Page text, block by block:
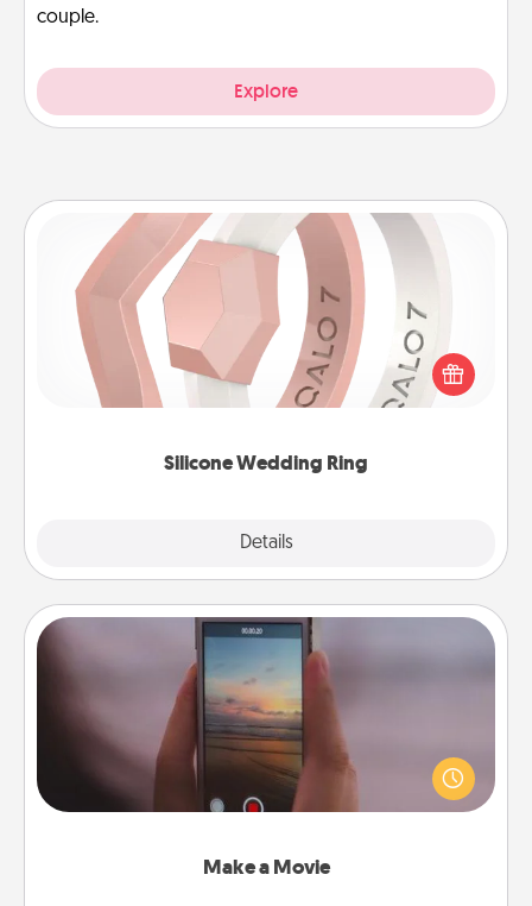
couple.
Explore
Silicone Wedding Ring
Details
Silicone Wedding Ring
If your spouse's work or hobbies require removing
their wedding ring, a silicone ring could be the
perfect gift! Usually made of medical-grade silicone,
Make a Movie
Make a Movie
Record your own short adventure or funny skit with
your family or special someone. Start small or go
big—but either way, Canva makes it easy to put it all